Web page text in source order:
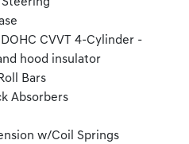
CVVT 4-Cylinder -
hood insulator
Bars
Absorbers
w/Coil Springs